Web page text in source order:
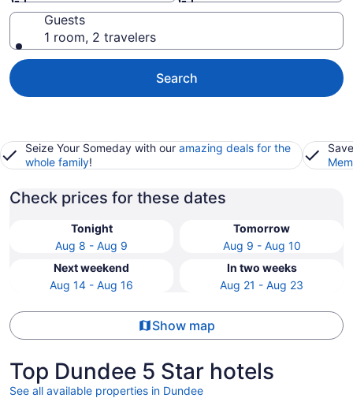
Guests
1 room, 2 travelers
Search
Seize Your Someday with our amazing deals for the
whole family!
Check prices for these dates
Tonight
Aug 8 - Aug 9
Tomorrow
Aug 9 - Aug 10
Next weekend
Aug 14 - Aug 16
In two weeks
Aug 21 - Aug 23
Show map
Top Dundee 5 Star hotels
See all available properties in Dundee